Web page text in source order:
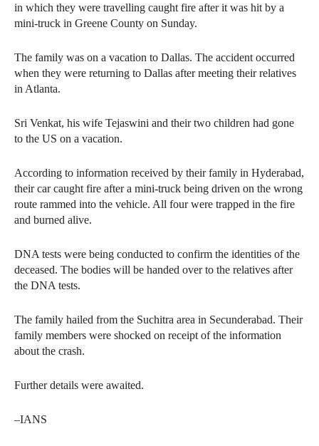
in which they were travelling caught fire after it was hit by a
mini-truck in Greene County on Sunday.
The family was on a vacation to Dallas. The accident occurred
when they were returning to Dallas after meeting their relatives
in Atlanta.
Sri Venkat, his wife Tejaswini and their two children had gone
to the US on a vacation.
According to information received by their family in Hyderabad,
their car caught fire after a mini-truck being driven on the wrong
route rammed into the vehicle. All four were trapped in the fire
and burned alive.
DNA tests were being conducted to confirm the identities of the
deceased. The bodies will be handed over to the relatives after
the DNA tests.
The family hailed from the Suchitra area in Secunderabad. Their
family members were shocked on receipt of the information
about the crash.
Further details were awaited.
–IANS